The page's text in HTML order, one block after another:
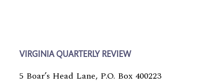
VIRGINIA QUARTERLY REVIEW
5 Boar’s Head Lane, P.O. Box 400223